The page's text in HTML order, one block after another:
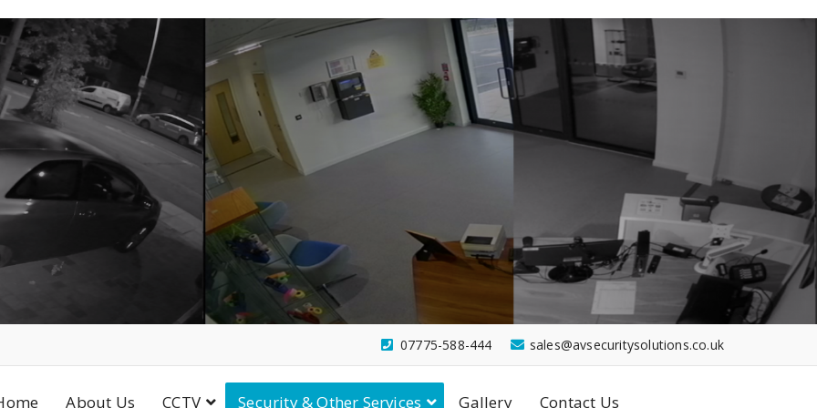
sales@avsecuritysolutions.co.uk
07775-588-444
About Us CCTV Security & Other Services Gallery
Contact Us